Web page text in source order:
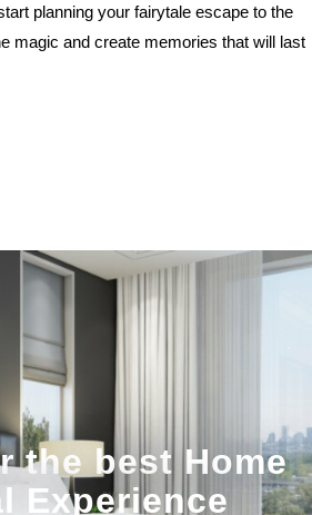
planning your fairytale escape to the
magic and create memories that will last
the best Home
Experience